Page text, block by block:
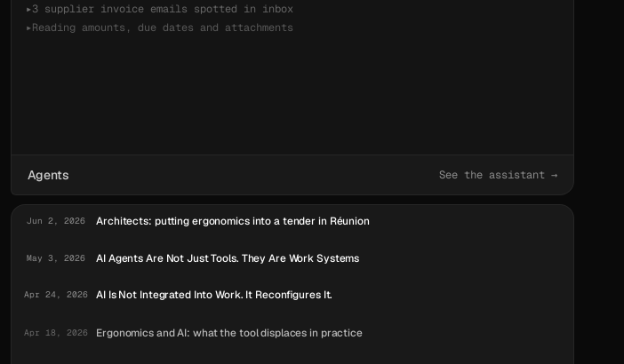
▸3 supplier invoice emails spotted in inbox
▸Reading amounts, due dates and attachments
Agents See the assistant →
Jun 2, 2026 Architects: putting ergonomics into a tender in Réunion
May 3, 2026 AI Agents Are Not Just Tools. They Are Work Systems
Apr 24, 2026 AI Is Not Integrated Into Work. It Reconfigures It.
Apr 18, 2026 Ergonomics and AI: what the tool displaces in practice